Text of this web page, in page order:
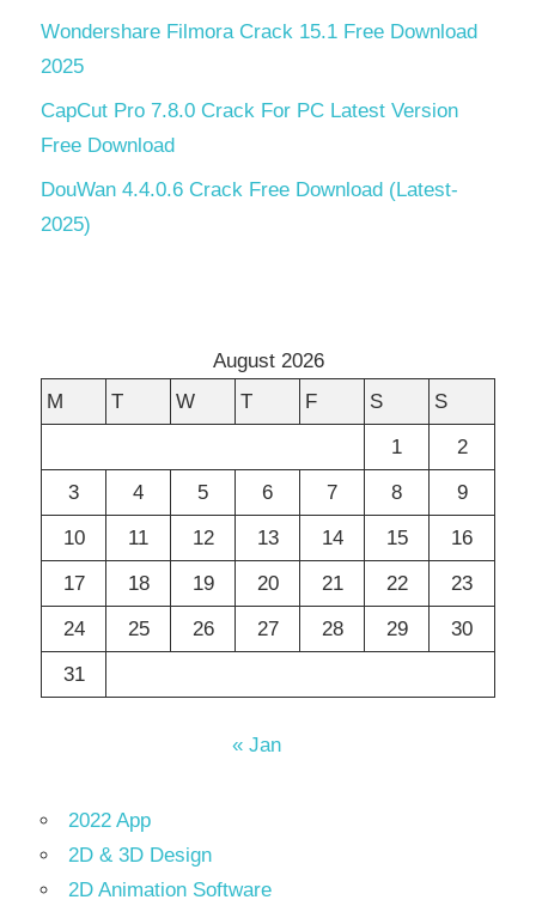
Wondershare Filmora Crack 15.1 Free Download
2025
CapCut Pro 7.8.0 Crack For PC Latest Version
Free Download
DouWan 4.4.0.6 Crack Free Download (Latest-
2025)
August 2026
M
T W T F S
S
1
2
3
4 5 6 7 8
9
10
11 12 13 14 15
16
17
18 19 20 21 22
23
24
25 26 27 28 29
30
31
« Jan
2022 App
2D & 3D Design
2D Animation Software